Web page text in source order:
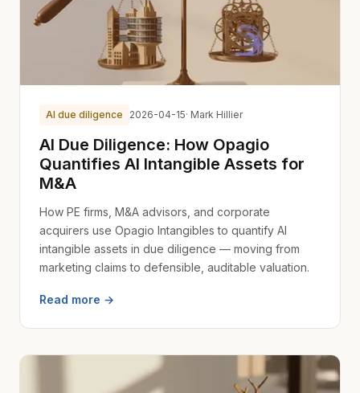
AI due diligence 2026-04-15· Mark Hillier
AI Due Diligence: How Opagio
Quantifies AI Intangible Assets for
M&A
How PE firms, M&A advisors, and corporate
acquirers use Opagio Intangibles to quantify AI
intangible assets in due diligence — moving from
marketing claims to defensible, auditable valuation.
Read more →